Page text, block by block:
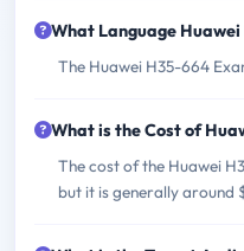
What Language
The Huawei H35-664
What is the Cost of
The cost of the Huawei
but it is generally around